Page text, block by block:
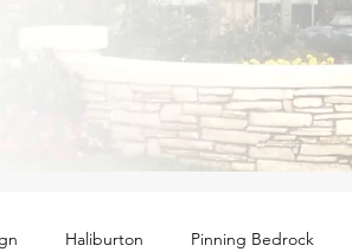
Haliburton Pinning Bedrock